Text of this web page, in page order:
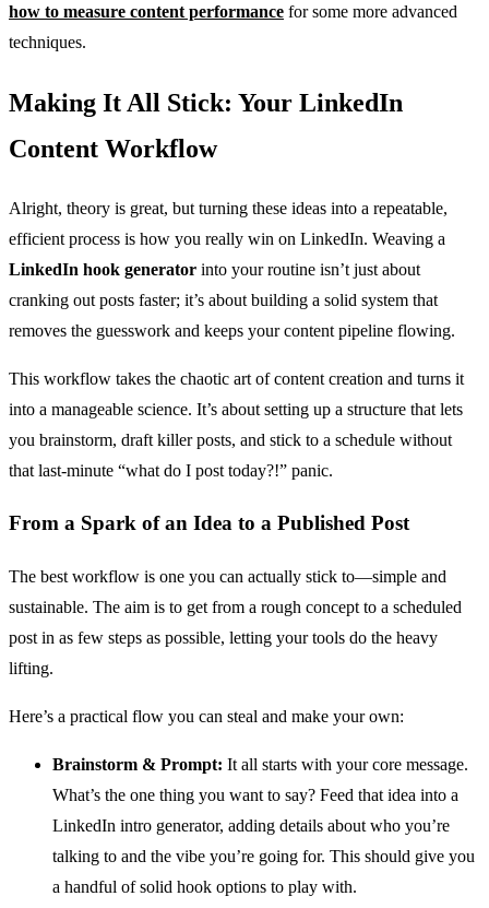
how to measure content performance for some more advanced
techniques.
Making It All Stick: Your LinkedIn
Content Workflow
Alright, theory is great, but turning these ideas into a repeatable,
efficient process is how you really win on LinkedIn. Weaving a
LinkedIn hook generator into your routine isn’t just about
cranking out posts faster; it’s about building a solid system that
removes the guesswork and keeps your content pipeline flowing.
This workflow takes the chaotic art of content creation and turns it
into a manageable science. It’s about setting up a structure that lets
you brainstorm, draft killer posts, and stick to a schedule without
that last-minute “what do I post today?!” panic.
From a Spark of an Idea to a Published Post
The best workflow is one you can actually stick to—simple and
sustainable. The aim is to get from a rough concept to a scheduled
post in as few steps as possible, letting your tools do the heavy
lifting.
Here’s a practical flow you can steal and make your own:
Brainstorm & Prompt: It all starts with your core message.
What’s the one thing you want to say? Feed that idea into a
LinkedIn intro generator, adding details about who you’re
talking to and the vibe you’re going for. This should give you
a handful of solid hook options to play with.